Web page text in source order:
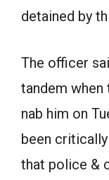
detained by
The officer
tandem
nab him on
been
that police &